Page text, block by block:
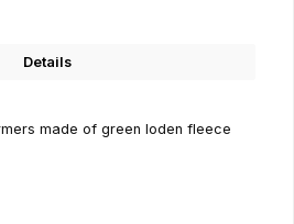
Details